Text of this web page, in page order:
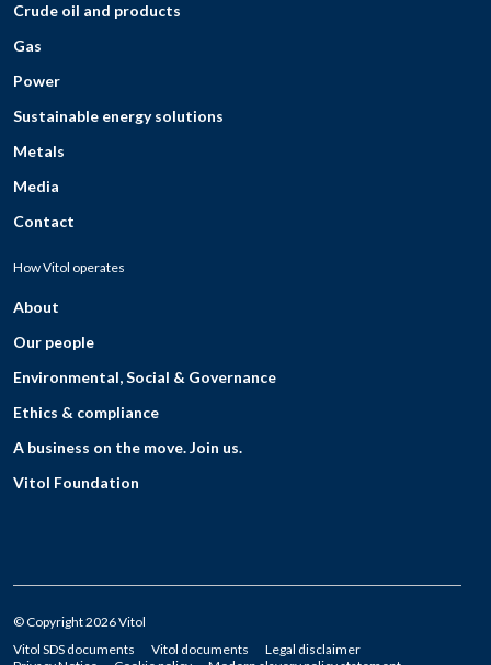
Crude oil and products
Gas
Power
Sustainable energy solutions
Metals
Media
Contact
How Vitol operates
About
Our people
Environmental, Social & Governance
Ethics & compliance
A business on the move. Join us.
Vitol Foundation
© Copyright 2026 Vitol
Vitol SDS documents
Vitol documents
Legal disclaimer